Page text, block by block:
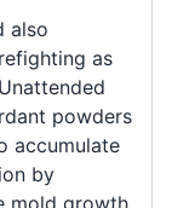
also
as
powders
accumulate
by